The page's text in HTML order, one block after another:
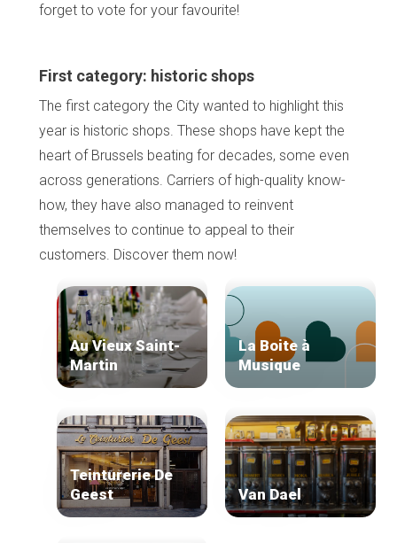
forget to vote for your favourite!
First category: historic shops
The first category the City wanted to highlight this
year is historic shops. These shops have kept the
heart of Brussels beating for decades, some even
across generations. Carriers of high-quality know-
how, they have also managed to reinvent
themselves to continue to appeal to their
customers. Discover them now!
Au Vieux Saint-
Martin
La Boite à
Musique
Teinturerie De
Geest
Van Dael